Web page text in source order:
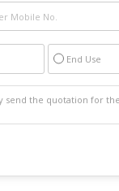
End Use